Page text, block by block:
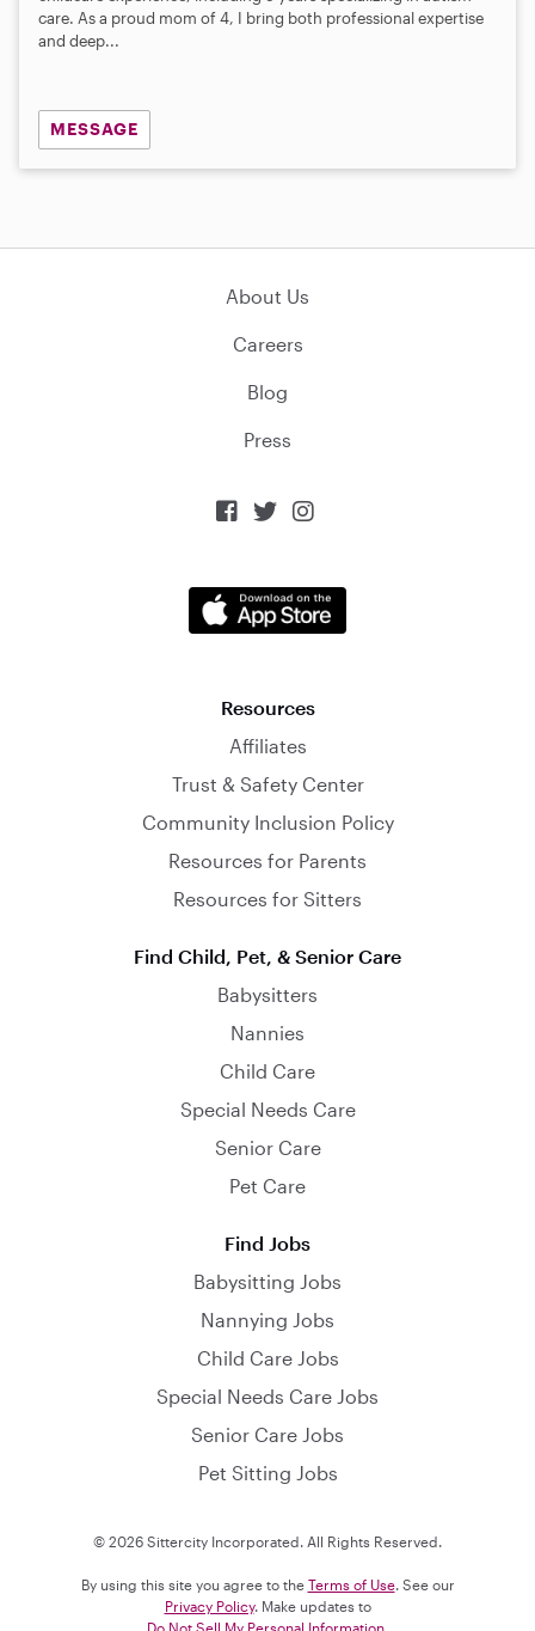
care. As a proud mom of 4, I bring both professional expertise
and deep...
MESSAGE
About Us
Careers
Blog
Press
  
Resources
Affiliates
Trust & Safety Center
Community Inclusion Policy
Resources for Parents
Resources for Sitters
Find Child, Pet, & Senior Care
Babysitters
Nannies
Child Care
Special Needs Care
Senior Care
Pet Care
Find Jobs
Babysitting Jobs
Nannying Jobs
Child Care Jobs
Special Needs Care Jobs
Senior Care Jobs
Pet Sitting Jobs
© 2026 Sittercity Incorporated. All Rights Reserved.
By using this site you agree to the Terms of Use. See our
Privacy Policy. Make updates to
Do Not Sell My Personal Information